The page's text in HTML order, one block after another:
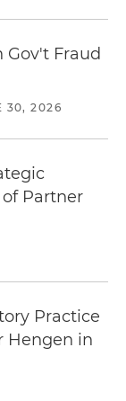
Gov't Fraud
30, 2026
Partner
Practice
Hengen in